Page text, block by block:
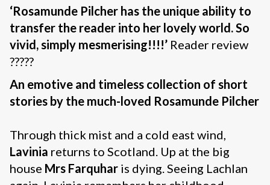
‘Rosamunde Pilcher has the unique ability to
transfer the reader into her lovely world. So
vivid, simply mesmerising!!!!’ Reader review
?????
An emotive and timeless collection of short
stories by the much-loved Rosamunde Pilcher
Through thick mist and a cold east wind,
Lavinia returns to Scotland. Up at the big
house Mrs Farquhar is dying. Seeing Lachlan